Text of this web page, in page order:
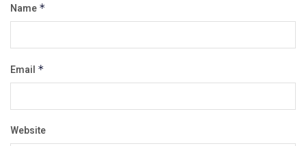
Name *
Email *
Website